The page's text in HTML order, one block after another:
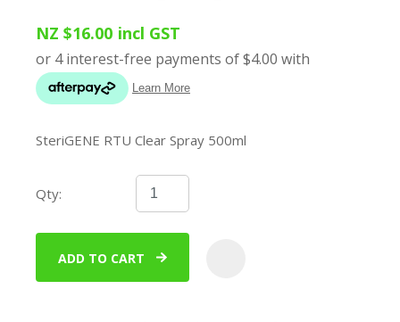
NZ $16.00 incl GST
SteriGENE RTU Clear Spray 500ml
Qty:
ADD TO CART